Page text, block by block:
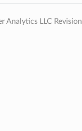
Analytics LLC Revision